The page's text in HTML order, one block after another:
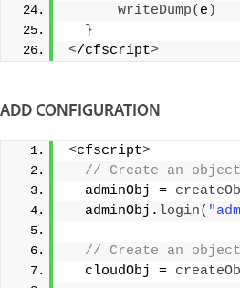
writeDump( e )
}
</cfscript>
ADD CONFIGURATION
<cfscript>
// Create an
  adminObj =
  adminObj.
login(
// Create an object
  cloudObj =